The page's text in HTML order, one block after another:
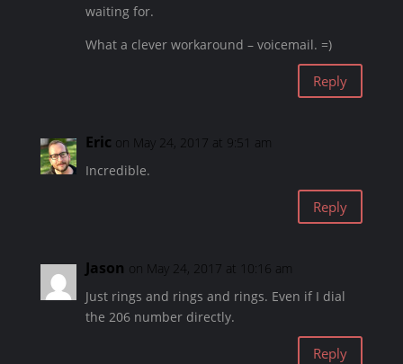
waiting for.
What a clever workaround – voicemail. =)
Reply
Eric on May 24, 2017 at 9:51 am
Incredible.
Reply
Jason on May 24, 2017 at 10:16 am
Just rings and rings and rings. Even if I dial
the 206 number directly.
Reply